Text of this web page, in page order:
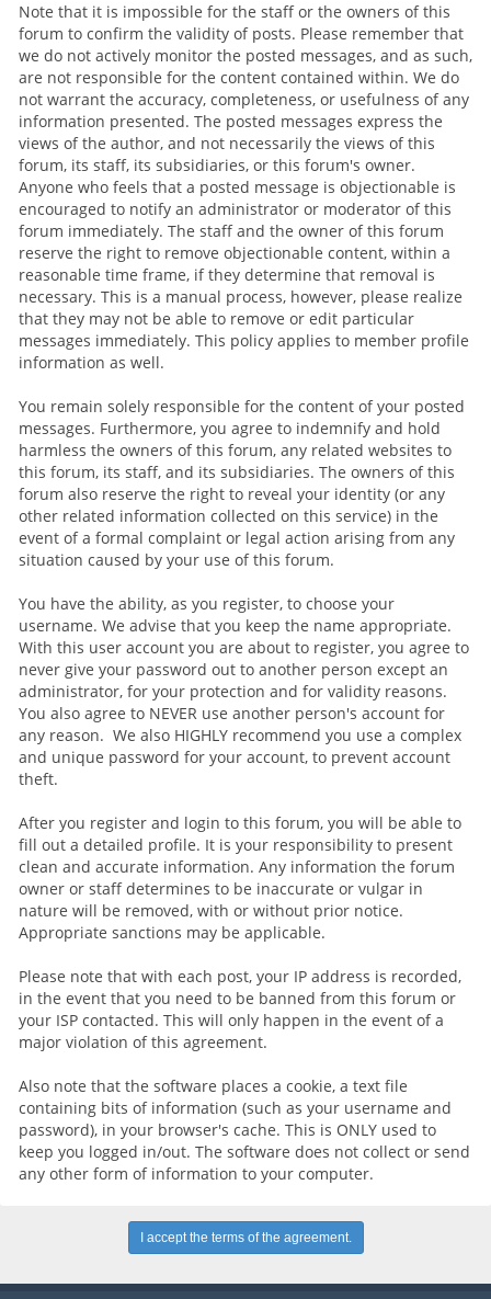
Note that it is impossible for the staff or the owners of this
forum to confirm the validity of posts. Please remember that
we do not actively monitor the posted messages, and as such,
are not responsible for the content contained within. We do
not warrant the accuracy, completeness, or usefulness of any
information presented. The posted messages express the
views of the author, and not necessarily the views of this
forum, its staff, its subsidiaries, or this forum's owner.
Anyone who feels that a posted message is objectionable is
encouraged to notify an administrator or moderator of this
forum immediately. The staff and the owner of this forum
reserve the right to remove objectionable content, within a
reasonable time frame, if they determine that removal is
necessary. This is a manual process, however, please realize
that they may not be able to remove or edit particular
messages immediately. This policy applies to member profile
information as well.
You remain solely responsible for the content of your posted
messages. Furthermore, you agree to indemnify and hold
harmless the owners of this forum, any related websites to
this forum, its staff, and its subsidiaries. The owners of this
forum also reserve the right to reveal your identity (or any
other related information collected on this service) in the
event of a formal complaint or legal action arising from any
situation caused by your use of this forum.
You have the ability, as you register, to choose your
username. We advise that you keep the name appropriate.
With this user account you are about to register, you agree to
never give your password out to another person except an
administrator, for your protection and for validity reasons.
You also agree to NEVER use another person's account for
any reason. We also HIGHLY recommend you use a complex
and unique password for your account, to prevent account
theft.
After you register and login to this forum, you will be able to
fill out a detailed profile. It is your responsibility to present
clean and accurate information. Any information the forum
owner or staff determines to be inaccurate or vulgar in
nature will be removed, with or without prior notice.
Appropriate sanctions may be applicable.
Please note that with each post, your IP address is recorded,
in the event that you need to be banned from this forum or
your ISP contacted. This will only happen in the event of a
major violation of this agreement.
Also note that the software places a cookie, a text file
containing bits of information (such as your username and
password), in your browser's cache. This is ONLY used to
keep you logged in/out. The software does not collect or send
any other form of information to your computer.